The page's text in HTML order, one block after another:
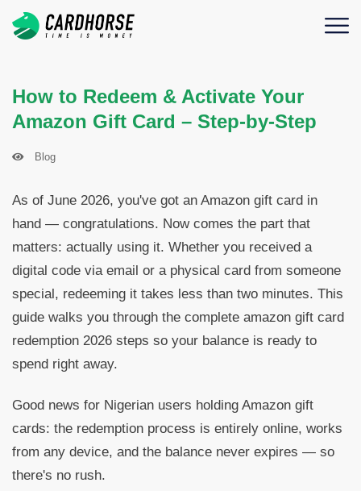
How to Redeem & Activate Your
Amazon Gift Card – Step-by-Step
Blog
As of June 2026, you've got an Amazon gift card in
hand — congratulations. Now comes the part that
matters: actually using it. Whether you received a
digital code via email or a physical card from someone
special, redeeming it takes less than two minutes. This
guide walks you through the complete amazon gift card
redemption 2026 steps so your balance is ready to
spend right away.
Good news for Nigerian users holding Amazon gift
cards: the redemption process is entirely online, works
from any device, and the balance never expires — so
there's no rush.